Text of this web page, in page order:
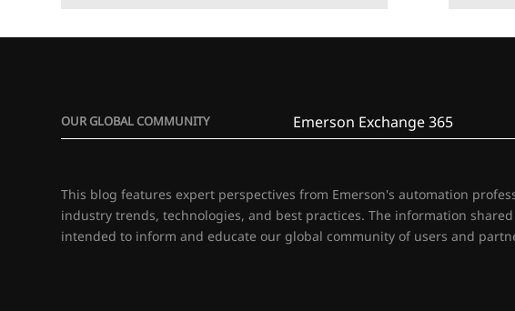
OUR GLOBAL COMMUNITY Emerson Exchange 365
This blog features expert perspectives from Emerson's automation
industry trends, technologies, and best practices. The information
intended to inform and educate our global community of users and